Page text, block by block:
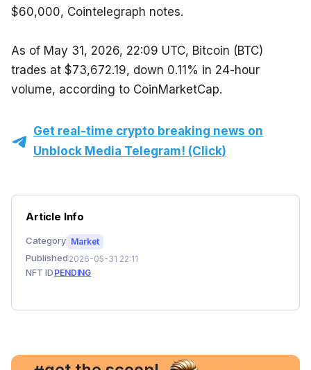
$60,000, Cointelegraph notes.
As of May 31, 2026, 22:09 UTC, Bitcoin (BTC)
trades at $73,672.19, down 0.11% in 24-hour
volume, according to CoinMarketCap.
Get real-time crypto breaking news on
Unblock Media Telegram! (Click)
Article Info
Category Market
Published 2026-05-31 22:11
NFT ID PENDING